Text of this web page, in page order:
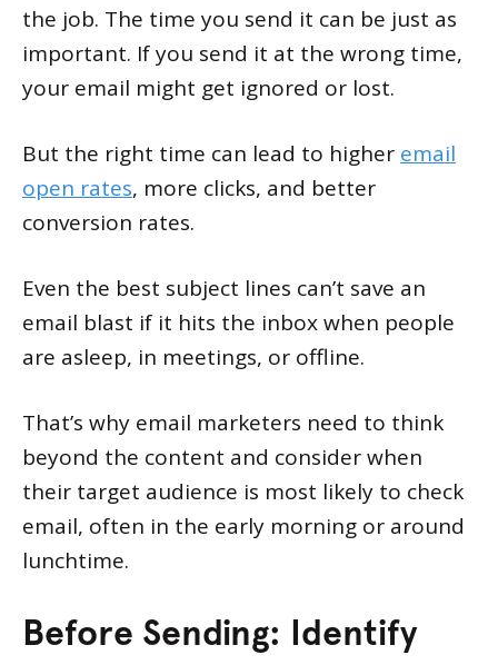
the job. The time you send it can be just as
important. If you send it at the wrong time,
your email might get ignored or lost.
But the right time can lead to higher email
open rates, more clicks, and better
conversion rates.
Even the best subject lines can’t save an
email blast if it hits the inbox when people
are asleep, in meetings, or offline.
That’s why email marketers need to think
beyond the content and consider when
their target audience is most likely to check
email, often in the early morning or around
lunchtime.
Before Sending: Identify